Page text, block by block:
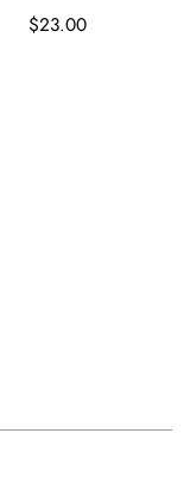
$23.00